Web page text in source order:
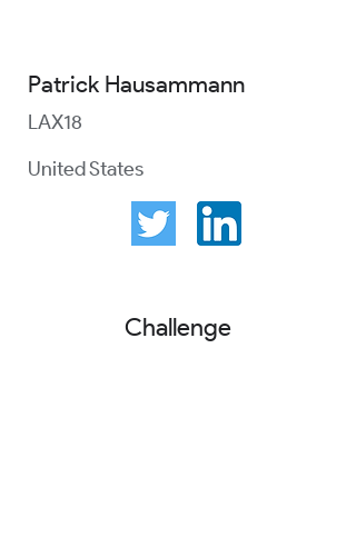
Patrick Hausammann
LAX18
United States
Challenge